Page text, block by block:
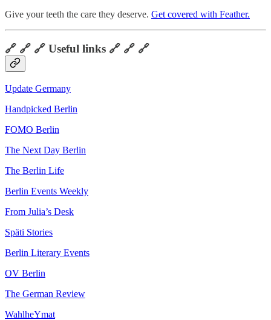
Give your teeth the care they deserve. Get covered with Feather.
🔗 🔗 🔗 Useful links 🔗 🔗 🔗
Update Germany
Handpicked Berlin
FOMO Berlin
The Next Day Berlin
The Berlin Life
Berlin Events Weekly
From Julia’s Desk
Späti Stories
Berlin Literary Events
OV Berlin
The German Review
WahlheYmat